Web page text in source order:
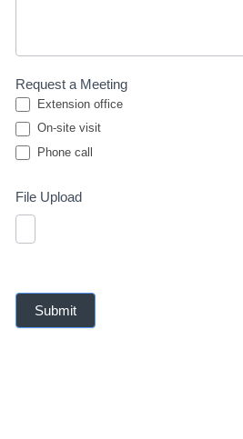
Request a Meeting
Extension office
On-site visit
Phone call
File Upload
Submit